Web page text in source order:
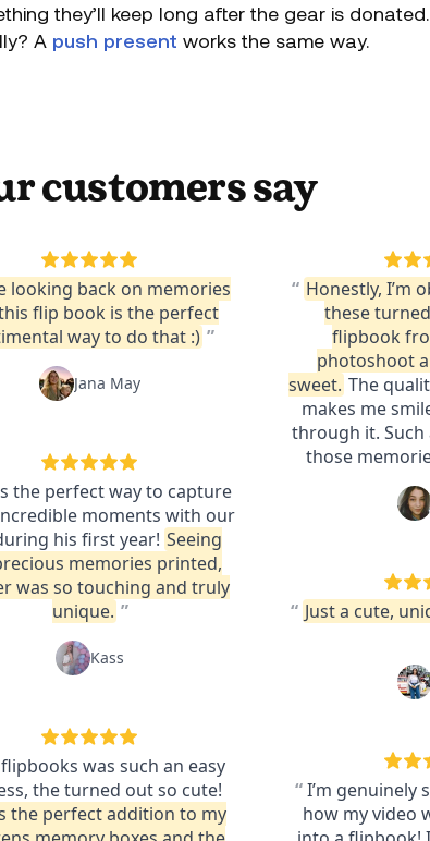
they’ll keep long after the gear is donated.
A push present works the same way.
customers say